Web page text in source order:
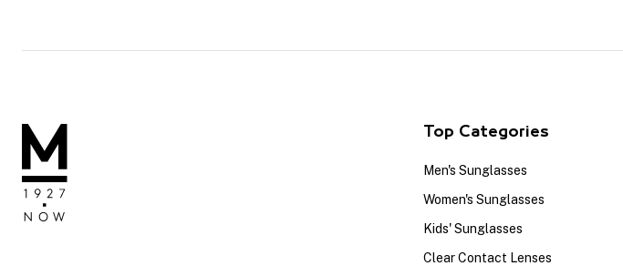
Top Categories
Men's Sunglasses
Women's Sunglasses
Kids' Sunglasses
Clear Contact Lenses